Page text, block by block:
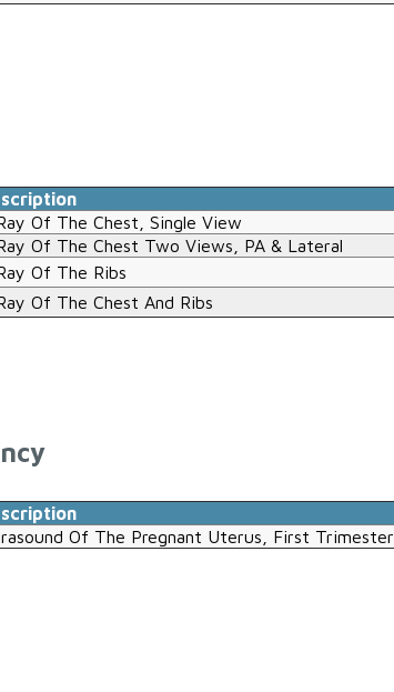
Of The Chest, Single View
Of The Chest Two Views, PA & Lateral
Of The Ribs
Of The Chest And Ribs
Of The Pregnant Uterus, First Trimester